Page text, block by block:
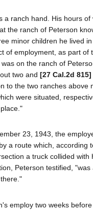
a ranch hand. His hours
the ranch of Peterson
minor children he lived
of employment, as part of
on the ranch of
two and [27 Cal.2d 815]
to the two ranches above
were situated,
23, 1943, the
a route which, according
a truck collided with
Peterson testified,
employ two weeks